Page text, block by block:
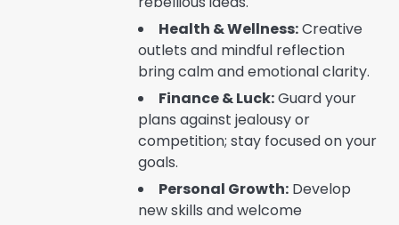
Health & Wellness:Creative
outlets and mindful reflection
bring calm and emotional clarity.
Finance & Luck:Guard your
plans against jealousy or
competition; stay focused on your
goals.
Personal Growth: Develop
new skills and welcome